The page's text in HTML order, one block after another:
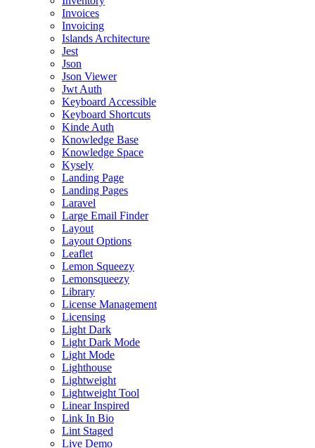
Invoices
Invoicing
Islands Architecture
Jest
Json
Json Viewer
Jwt Auth
Keyboard Accessible
Keyboard Shortcuts
Kinde Auth
Knowledge Base
Knowledge Space
Kysely
Landing Page
Landing Pages
Laravel
Large Email Finder
Layout
Layout Options
Leaflet
Lemon Squeezy
Lemonsqueezy
Library
License Management
Licensing
Light Dark
Light Dark Mode
Light Mode
Lighthouse
Lightweight
Lightweight Tool
Linear Inspired
Link In Bio
Lint Staged
Live Demo